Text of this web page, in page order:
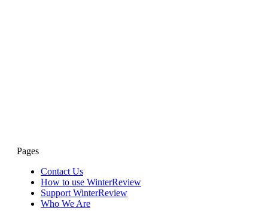
Pages
Contact Us
How to use WinterReview
Support WinterReview
Who We Are